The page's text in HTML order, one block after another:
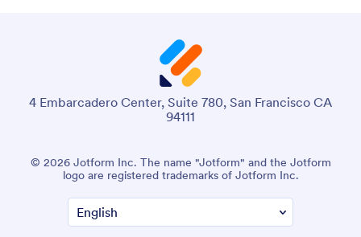
4 Embarcadero Center, Suite 780, San Francisco CA
94111
© 2026 Jotform Inc. The name "Jotform" and the Jotform
logo are registered trademarks of Jotform Inc.